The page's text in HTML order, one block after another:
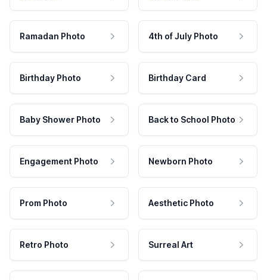
Ramadan Photo 4th of July Photo
Birthday Photo Birthday Card
Baby Shower Photo Back to School Photo
Engagement Photo Newborn Photo
Prom Photo Aesthetic Photo
Retro Photo Surreal Art